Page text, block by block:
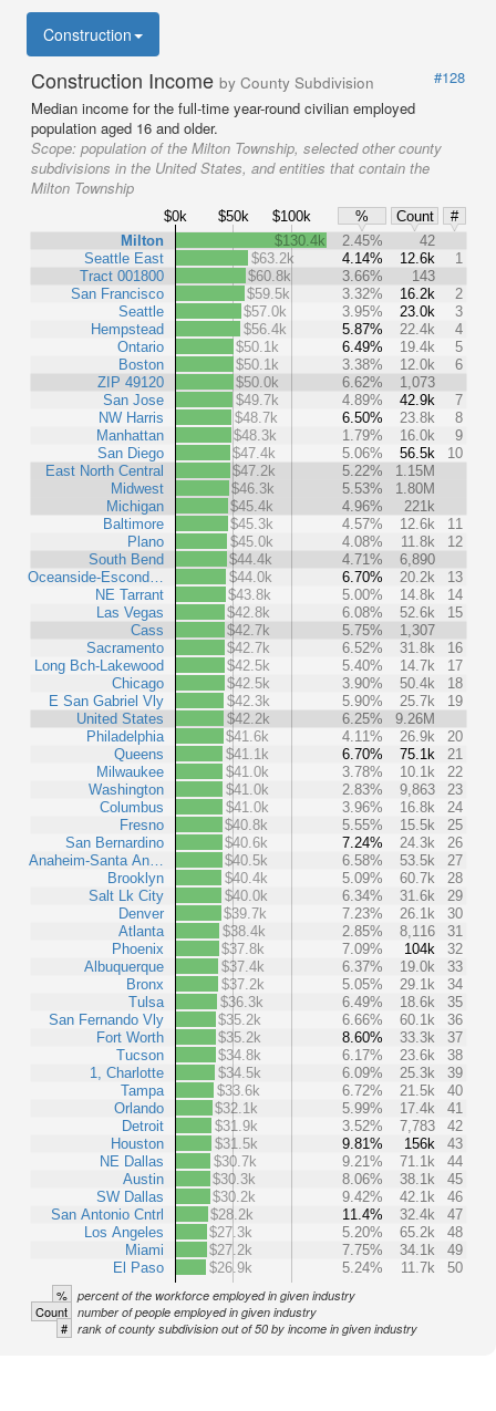
Construction
Construction Income by County Subdivision
#128
Median income for the full-time year-round civilian employed
population aged 16 and older.
Scope: population of the Milton Township, selected other county
subdivisions in the United States, and entities that contain the
Milton Township
$0k $50k $100k % Count
#
Milton
Seattle East
Tract 001800
San Francisco
Seattle
Hempstead
Ontario
Boston
ZIP 49120
San Jose
NW Harris
Manhattan
San Diego
East North Central
Midwest
Michigan
Baltimore
Plano
South Bend
Oceanside-Escond…
NE Tarrant
Las Vegas
Cass
Sacramento
Long Bch-Lakewood
Chicago
E San Gabriel Vly
United States
Philadelphia
Queens
Milwaukee
Washington
Columbus
Fresno
San Bernardino
Anaheim-Santa An…
Brooklyn
Salt Lk City
Denver
Atlanta
Phoenix
Albuquerque
Bronx
Tulsa
San Fernando Vly
Fort Worth
Tucson
1, Charlotte
Tampa
Orlando
Detroit
Houston
NE Dallas
Austin
SW Dallas
San Antonio Cntrl
Los Angeles
Miami
El Paso
$130.4k 2.45%
42
$63.2k
4.14% 12.6k
1
$60.8k
3.66%
143
$59.5k
3.32% 16.2k
2
$57.0k
3.95% 23.0k
3
$56.4k
5.87% 22.4k
4
$50.1k
6.49% 19.4k
5
$50.1k
3.38% 12.0k
6
$50.0k
6.62%
1,073
$49.7k
4.89% 42.9k
7
$48.7k
6.50% 23.8k
8
$48.3k
1.79% 16.0k
9
$47.4k
5.06% 56.5k
10
$47.2k
5.22%
1.15M
$46.3k
5.53%
1.80M
$45.4k
4.96%
221k
$45.3k
4.57% 12.6k
11
$45.0k
4.08% 11.8k
12
$44.4k
4.71%
6,890
$44.0k
6.70% 20.2k
13
$43.8k
5.00% 14.8k
14
$42.8k
6.08% 52.6k
15
$42.7k
5.75%
1,307
$42.7k
6.52% 31.8k
16
$42.5k
5.40% 14.7k
17
$42.5k
3.90% 50.4k
18
$42.3k
5.90% 25.7k
19
$42.2k
6.25%
9.26M
$41.6k
4.11% 26.9k
20
$41.1k
6.70% 75.1k
21
$41.0k
3.78% 10.1k
22
$41.0k
2.83% 9,863
23
$41.0k
3.96% 16.8k
24
$40.8k
5.55% 15.5k
25
$40.6k
7.24% 24.3k
26
$40.5k
6.58% 53.5k
27
$40.4k
5.09% 60.7k
28
$40.0k
6.34% 31.6k
29
$39.7k
7.23% 26.1k
30
$38.4k
2.85% 8,116
31
$37.8k
7.09% 104k
32
$37.4k
6.37% 19.0k
33
$37.2k
5.05% 29.1k
34
$36.3k
6.49% 18.6k
35
$35.2k
6.66% 60.1k
36
$35.2k
8.60% 33.3k
37
$34.8k
6.17% 23.6k
38
$34.5k
6.09% 25.3k
39
$33.6k
6.72% 21.5k
40
$32.1k
5.99% 17.4k
41
$31.9k
3.52% 7,783
42
$31.5k
9.81% 156k
43
$30.7k
9.21% 71.1k
44
$30.3k
8.06% 38.1k
45
$30.2k
9.42% 42.1k
46
$28.2k
11.4% 32.4k
47
$27.3k
5.20% 65.2k
48
$27.2k
7.75% 34.1k
49
$26.9k
5.24% 11.7k 50
% percent of the workforce employed in given industry
Count number of people employed in given industry
# rank of county subdivision out of 50 by income in given industry